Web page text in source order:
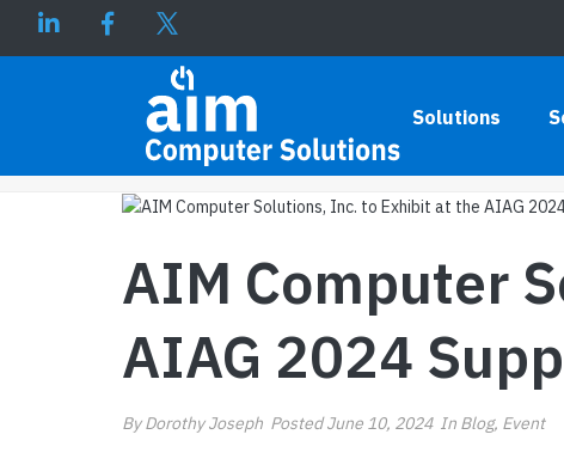
Solutions
AIM COMPUTER SOLUTIONS,
AIM Computer
AIAG 2024
ByDorothy Joseph PostedJune 10, 2024 In Blog, Event